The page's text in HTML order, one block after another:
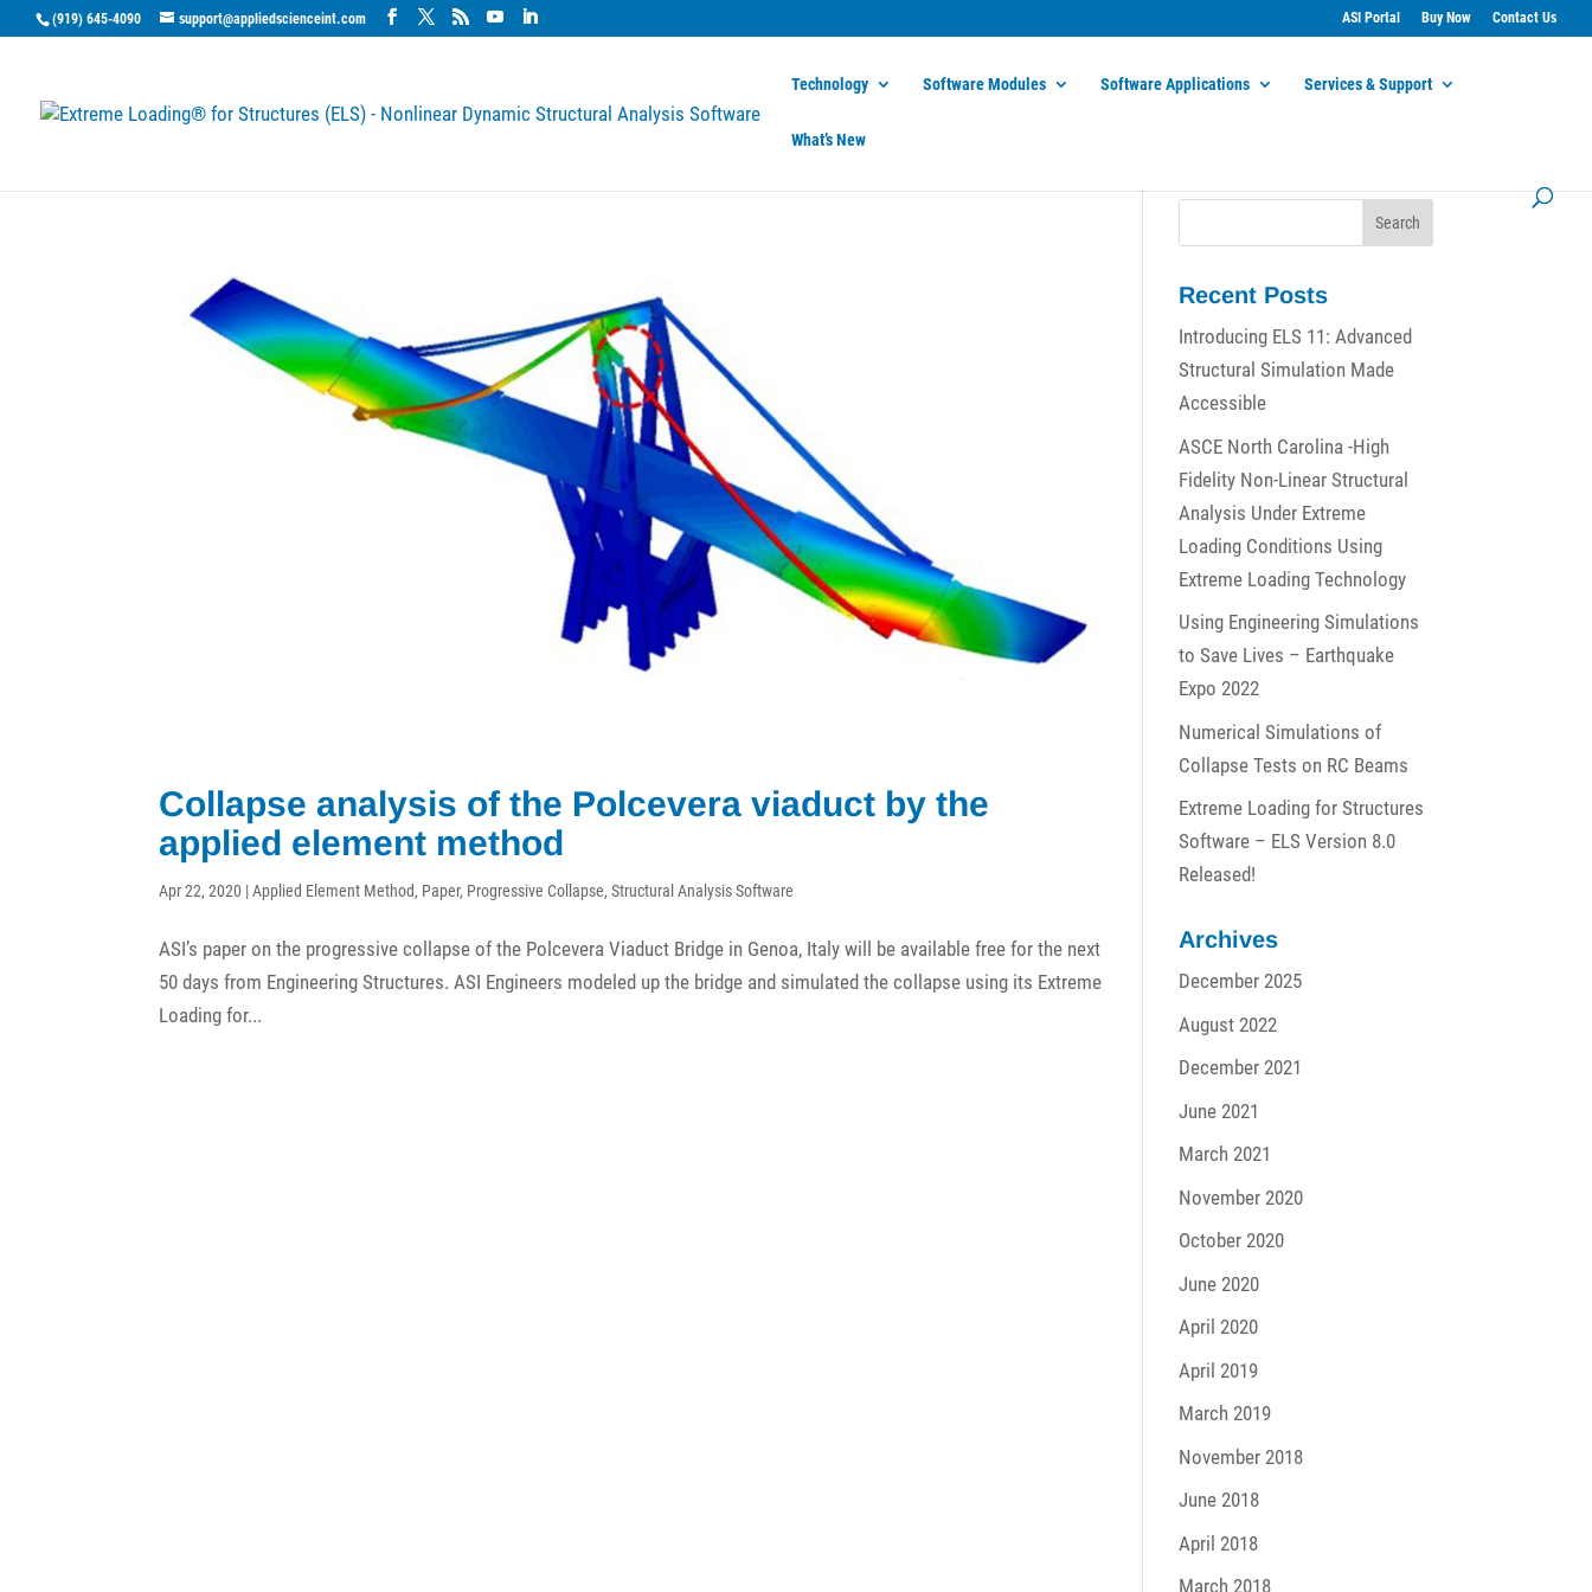
(919) 645-4090 support@appliedscienceint.com ASI Portal Buy Now Contact Us
Technology Software Modules Software Applications Services & Support
What’s New
Collapse analysis of the Polcevera viaduct by the
applied element method
Apr 22, 2020 |Applied Element Method, Paper, Progressive Collapse,Structural Analysis Software
ASI’s paper on the progressive collapse of the Polcevera Viaduct Bridge in Genoa, Italy will be available free for the next
50 days from Engineering Structures. ASI Engineers modeled up the bridge and simulated the collapse using its Extreme
Loading for...
Recent Posts
Introducing ELS 11: Advanced
Structural Simulation Made
Accessible
ASCE North Carolina -High
Fidelity Non-Linear Structural
Analysis Under Extreme
Loading Conditions Using
Extreme Loading Technology
Using Engineering Simulations
to Save Lives – Earthquake
Expo 2022
Numerical Simulations of
Collapse Tests on RC Beams
Extreme Loading for Structures
Software – ELS Version 8.0
Released!
Archives
December 2025
August 2022
December 2021
June 2021
March 2021
November 2020
October 2020
June 2020
April 2020
April 2019
March 2019
November 2018
June 2018
April 2018
March 2018